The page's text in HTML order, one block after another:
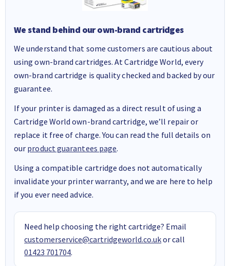
We stand behind our own-brand cartridges
We understand that some customers are cautious about
using own-brand cartridges. At Cartridge World, every
own-brand cartridge is quality checked and backed by our
guarantee.
If your printer is damaged as a direct result of using a
Cartridge World own-brand cartridge, we’ll repair or
replace it free of charge. You can read the full details on
our product guarantees page.
Using a compatible cartridge does not automatically
invalidate your printer warranty, and we are here to help
if you ever need advice.
Need help choosing the right cartridge? Email
customerservice@cartridgeworld.co.ukor call
01423 701704.